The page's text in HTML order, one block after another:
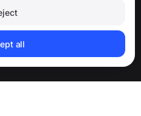
all
data